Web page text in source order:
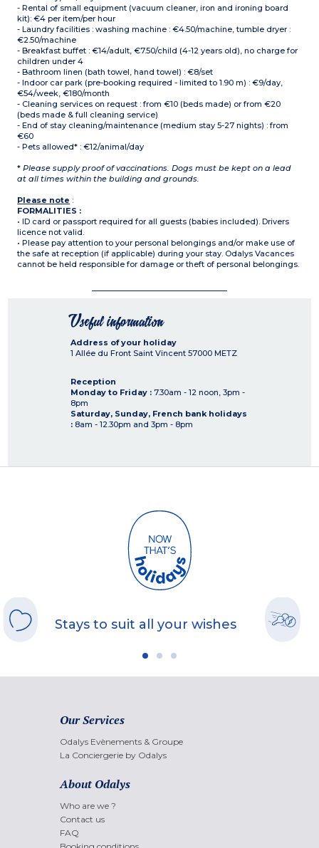
- Rental of small equipment (vacuum cleaner, iron and ironing board
kit): €4 per item/per hour
- Laundry facilities : washing machine : €4.50/machine, tumble dryer :
€2.50/machine
- Breakfast buffet : €14/adult, €7.50/child (4-12 years old), no charge for
children under 4
- Bathroom linen (bath towel, hand towel) : €8/set
- Indoor car park (pre-booking required - limited to 1.90 m) : €9/day,
€54/week, €180/month
- Cleaning services on request : from €10 (beds made) or from €20
(beds made & full cleaning service)
- End of stay cleaning/maintenance (medium stay 5-27 nights) : from
€60
- Pets allowed* : €12/animal/day
* Please supply proof of vaccinations. Dogs must be kept on a lead
at all times within the building and grounds.
Please note :
FORMALITIES :
• ID card or passport required for all guests (babies included). Drivers
licence not valid.
• Please pay attention to your personal belongings and/or make use of
the safe at reception (if applicable) during your stay. Odalys Vacances
cannot be held responsible for damage or theft of personal belongings.
Useful information
Address of your holiday
1 Allée du Front Saint Vincent 57000 METZ
Reception
Monday to Friday : 7.30am - 12 noon, 3pm -
8pm
Saturday, Sunday, French bank holidays
: 8am - 12.30pm and 3pm - 8pm
Stays to suit all your wishes
Our Services
Odalys Evènements & Groupe
La Conciergerie by Odalys
About Odalys
Who are we ?
Contact us
FAQ